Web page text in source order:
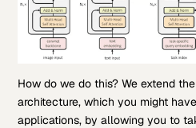
How do we do this? We extend
architecture, which you might
applications, by allowing you to